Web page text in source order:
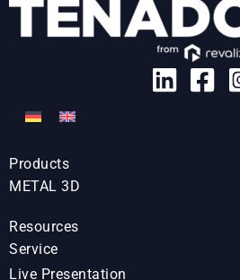
Products
METAL 3D
Resources
Service
Live Presentation